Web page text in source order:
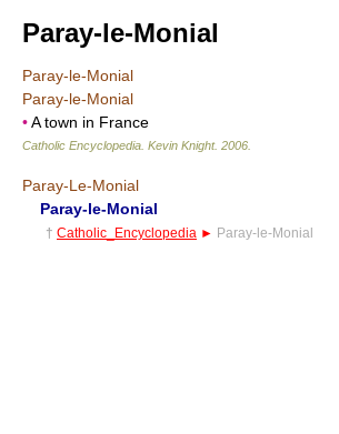
Paray-le-Monial
Paray-le-Monial
Paray-le-Monial
•A town in France
Catholic Encyclopedia Kevin Knight. 2006
Paray-Le-Monial
Paray-le-Monial
† Catholic_Encyclopedia ► Paray-le-Monial